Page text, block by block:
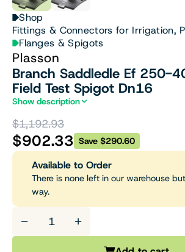
Shop
Fittings & Connectors for Irrigation,
Flanges & Spigots
Plasson
Branch Saddledle Ef 250-
Field Test Spigot Dn16
Show description
$1,192.93
$902.33 Save $290.60
Available to Order
There is none left in our warehouse
way.
− +